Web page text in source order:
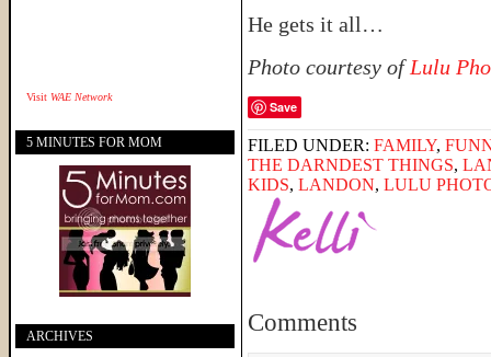
He gets it all…
Photo courtesy ofLulu
Save
FILED UNDER: FAMILY,
THE DARNDEST THINGS,
KIDS, LANDON, LULU
Comments
Visit WAE Network
5 MINUTES FOR MOM
ARCHIVES